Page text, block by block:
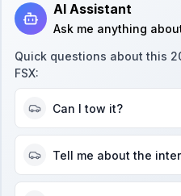
AI Assistant
Ask me anything
Quick questions about this
FSX:
Can I tow it?
Tell me about the